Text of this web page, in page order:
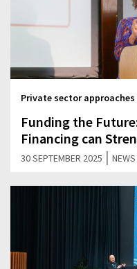
Private sector approaches
Funding the
Financing can
30 SEPTEMBER 2025 | NEWS